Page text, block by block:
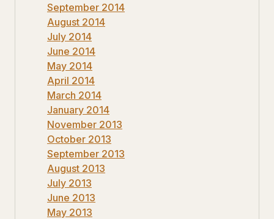
September 2014
August 2014
July 2014
June 2014
May 2014
April 2014
March 2014
January 2014
November 2013
October 2013
September 2013
August 2013
July 2013
June 2013
May 2013